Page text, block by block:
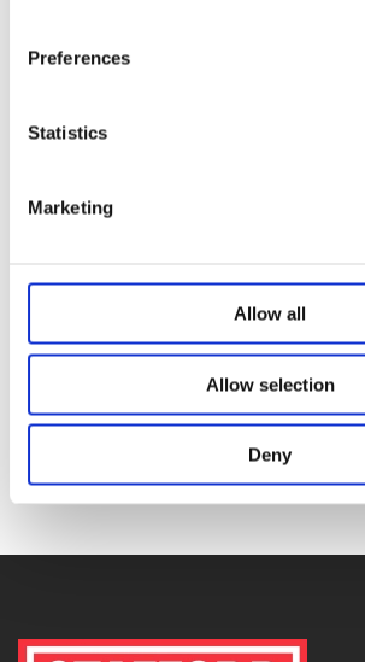
Preferences
Statistics
Marketing
Allow all
Allow selection
Deny
Buy Our Products here
anthracite,anthracite fuel,coal
coal merchants
PREVIOUS